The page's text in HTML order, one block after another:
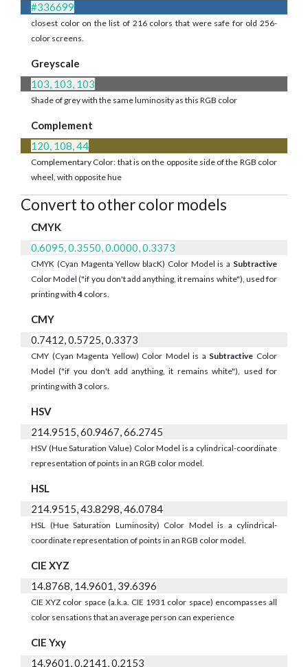
#336699
closest color on the list of 216 colors that were safe for old 256-
color screens.
Greyscale
103, 103, 103
Shade of grey with the same luminosity as this RGB color
Complement
120, 108, 44
Complementary Color: that is on the opposite side of the RGB color
wheel, with opposite hue
Convert to other color models
CMYK
0.6095, 0.3550, 0.0000, 0.3373
CMYK (Cyan Magenta Yellow blacK) Color Model is a Subtractive
Color Model ("if you don't add anything, it remains white"), used for
printing with4 colors.
CMY
0.7412, 0.5725, 0.3373
CMY (Cyan Magenta Yellow) Color Model is a Subtractive Color
Model ("if you don't add anything, it remains white"), used for
printing with 3 colors.
HSV
214.9515, 60.9467, 66.2745
HSV (Hue Saturation Value) Color Model is a cylindrical-coordinate
representation of points in an RGB color model.
HSL
214.9515, 43.8298, 46.0784
HSL (Hue Saturation Luminosity) Color Model is a cylindrical-
coordinate representation of points in an RGB color model.
CIE XYZ
14.8768, 14.9601, 39.6396
CIE XYZ color space (a.k.a. CIE 1931 color space) encompasses all
color sensations that an average person can experience
CIE Yxy
14.9601, 0.2141, 0.2153